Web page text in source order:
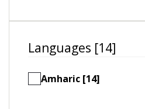
Languages [14]
Amharic [14]